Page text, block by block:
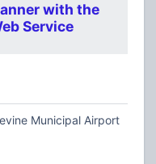
with the
Service
Municipal Airport